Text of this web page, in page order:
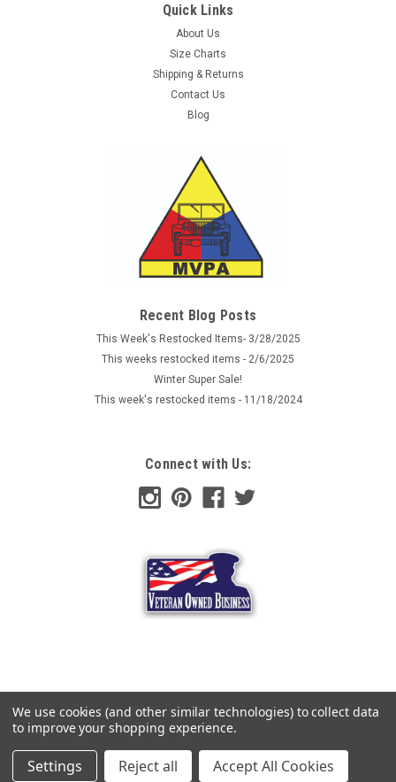
Quick Links
About Us
Size Charts
Shipping & Returns
Contact Us
Blog
Recent Blog Posts
This Week's Restocked Items- 3/28/2025
This weeks restocked items - 2/6/2025
Winter Super Sale!
This week's restocked items - 11/18/2024
Connect with Us:
We use cookies (and other similar technologies) to collect data
to improve your shopping experience.
Settings Reject all Accept All Cookies